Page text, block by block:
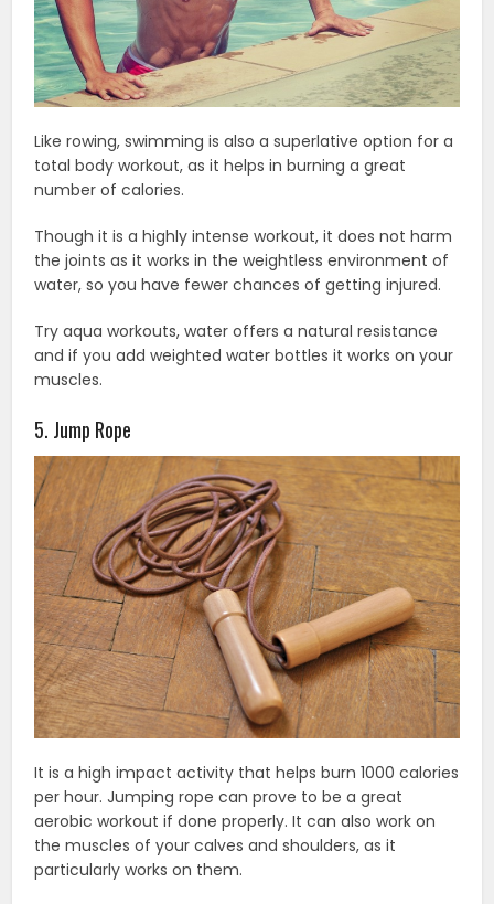
Like rowing, swimming is also a superlative option for a
total body workout, as it helps in burning a great
number of calories.
Though it is a highly intense workout, it does not harm
the joints as it works in the weightless environment of
water, so you have fewer chances of getting injured.
Try aqua workouts, water offers a natural resistance
and if you add weighted water bottles it works on your
muscles.
5. Jump Rope
It is a high impact activity that helps burn 1000 calories
per hour. Jumping rope can prove to be a great
aerobic workout if done properly. It can also work on
the muscles of your calves and shoulders, as it
particularly works on them.